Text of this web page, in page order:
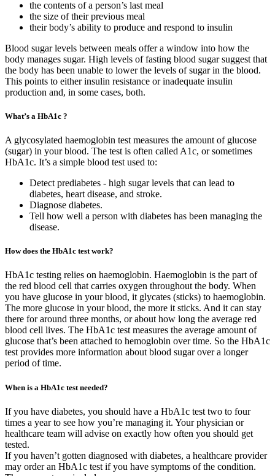
the contents of a person’s last meal
the size of their previous meal
their body’s ability to produce and respond to insulin
Blood sugar levels between meals offer a window into how the
body manages sugar. High levels of fasting blood sugar suggest that
the body has been unable to lower the levels of sugar in the blood.
This points to either insulin resistance or inadequate insulin
production and, in some cases, both.
What’s a HbA1c ?
A glycosylated haemoglobin test measures the amount of glucose
(sugar) in your blood. The test is often called A1c, or sometimes
HbA1c. It’s a simple blood test used to:
Detect prediabetes - high sugar levels that can lead to
diabetes, heart disease, and stroke.
Diagnose diabetes.
Tell how well a person with diabetes has been managing the
disease.
How does the HbA1c test work?
HbA1c testing relies on haemoglobin. Haemoglobin is the part of
the red blood cell that carries oxygen throughout the body. When
you have glucose in your blood, it glycates (sticks) to haemoglobin.
The more glucose in your blood, the more it sticks. And it can stay
there for around three months, or about how long the average red
blood cell lives. The HbA1c test measures the average amount of
glucose that’s been attached to hemoglobin over time. So the HbA1c
test provides more information about blood sugar over a longer
period of time.
When is a HbA1c test needed?
If you have diabetes, you should have a HbA1c test two to four
times a year to see how you’re managing it. Your physician or
healthcare team will advise on exactly how often you should get
tested.
If you haven’t gotten diagnosed with diabetes, a healthcare provider
may order an HbA1c test if you have symptoms of the condition.